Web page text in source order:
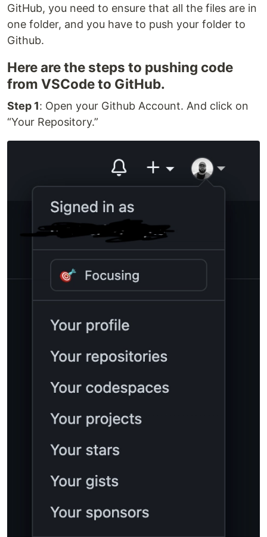
GitHub, you need to ensure that all the files are in
one folder, and you have to push your folder to
Github.
Here are the steps to pushing code
from VSCode to GitHub.
Step 1: Open your Github Account. And click on
“Your Repository.”